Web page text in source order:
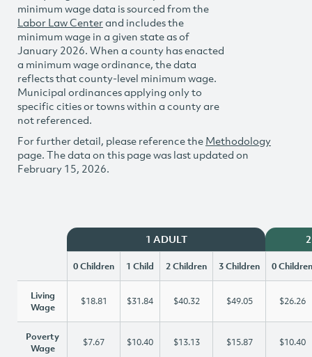
minimum wage data is sourced from the
Labor Law Centerand includes the
minimum wage in a given state as of
January 2026. When a county has enacted
a minimum wage ordinance, the data
reflects that county-level minimum wage.
Municipal ordinances applying only to
specific cities or towns within a county are
not referenced.
For further detail, please reference the Methodology
page. The data on this page was last updated on
February 15, 2026.
1 ADULT
0 Children 1 Child 2 Children 3 Children 0 Children
Living
Wage
$18.81 $31.84 $40.32 $49.05 $26.26
Poverty
Wage
$7.67 $10.40 $13.13 $15.87 $10.40